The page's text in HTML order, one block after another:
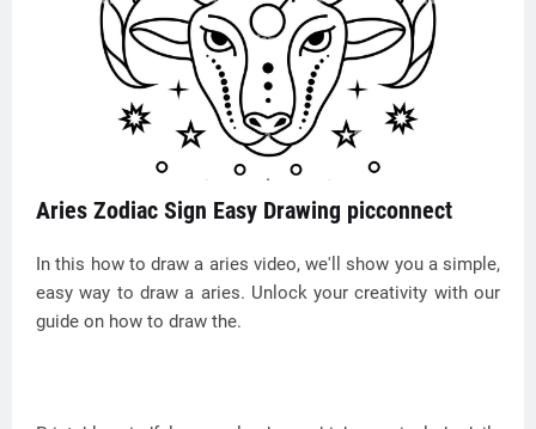
Aries Zodiac Sign Easy Drawing picconnect
In this how to draw a aries video, we'll show you a simple,
easy way to draw a aries. Unlock your creativity with our
guide on how to draw the.